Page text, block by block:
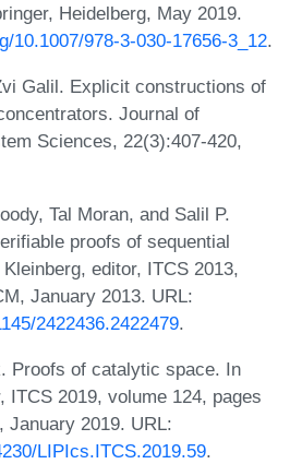
Heidelberg, May 2019.
10.1007/978-3-030-17656-3_12.
Galil. Explicit constructions of
Journal of
Sciences, 22(3):407-420,
Tal Moran, and Salil P.
proofs of sequential
editor, ITCS 2013,
January 2013. URL:
2422436.2422479.
Proofs of catalytic space. In
ITCS 2019, volume 124, pages
January 2019. URL:
LIPIcs.ITCS.2019.59.